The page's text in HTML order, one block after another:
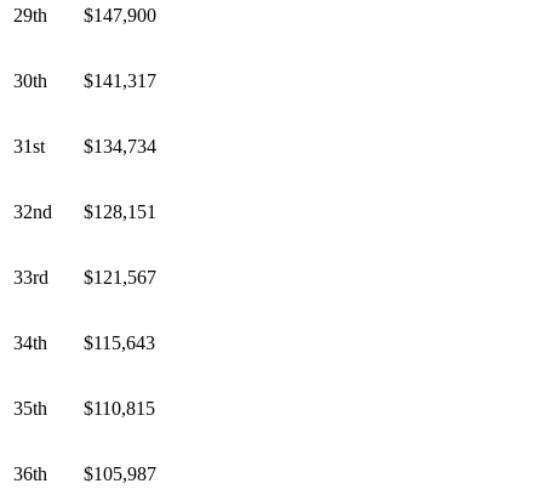
29th $147,900
30th $141,317
31st $134,734
32nd $128,151
33rd $121,567
34th $115,643
35th $110,815
36th $105,987